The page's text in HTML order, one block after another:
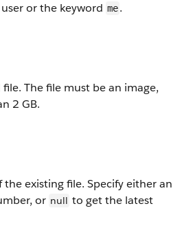
or the keyword me.
The file must be an image,
2 GB.
existing file. Specify either an
or null to get the latest